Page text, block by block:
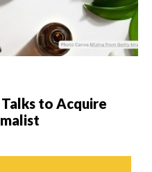
to Acquire